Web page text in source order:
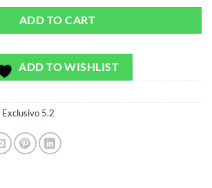
ADD TO CART
ADD TO WISHLIST
Exclusivo 5.2